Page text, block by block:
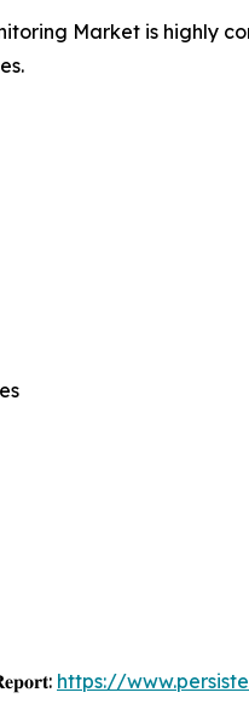
Market is highly
https://